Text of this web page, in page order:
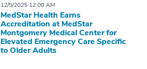
12/5/2025 12:00 AM
MedStar Health Earns
Accreditation at MedStar
Montgomery Medical Center for
Elevated Emergency Care Specific
to Older Adults